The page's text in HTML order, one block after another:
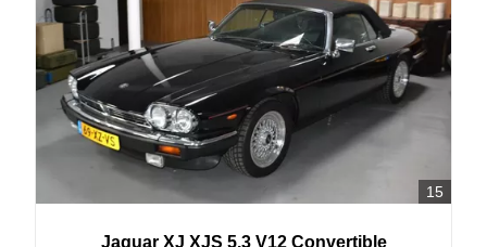
15
Jaguar XJ XJS 5.3 V12 Convertible